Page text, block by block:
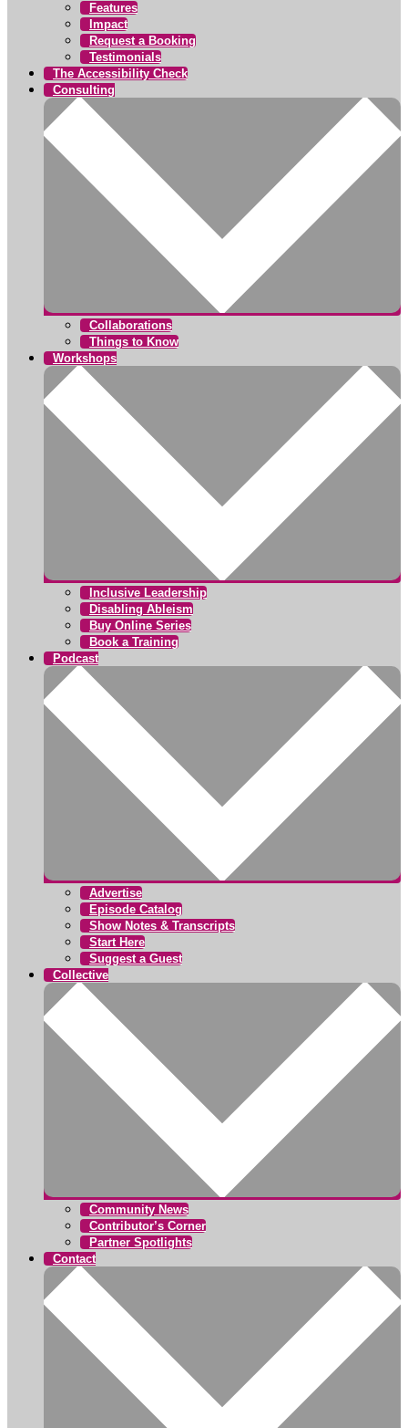
Features
Impact
Request a Booking
Testimonials
The Accessibility Check
Consulting
Collaborations
Things to Know
Workshops
Inclusive Leadership
Disabling Ableism
Buy Online Series
Book a Training
Podcast
Advertise
Episode Catalog
Show Notes & Transcripts
Start Here
Suggest a Guest
Collective
Community News
Contributor’s Corner
Partner Spotlights
Contact